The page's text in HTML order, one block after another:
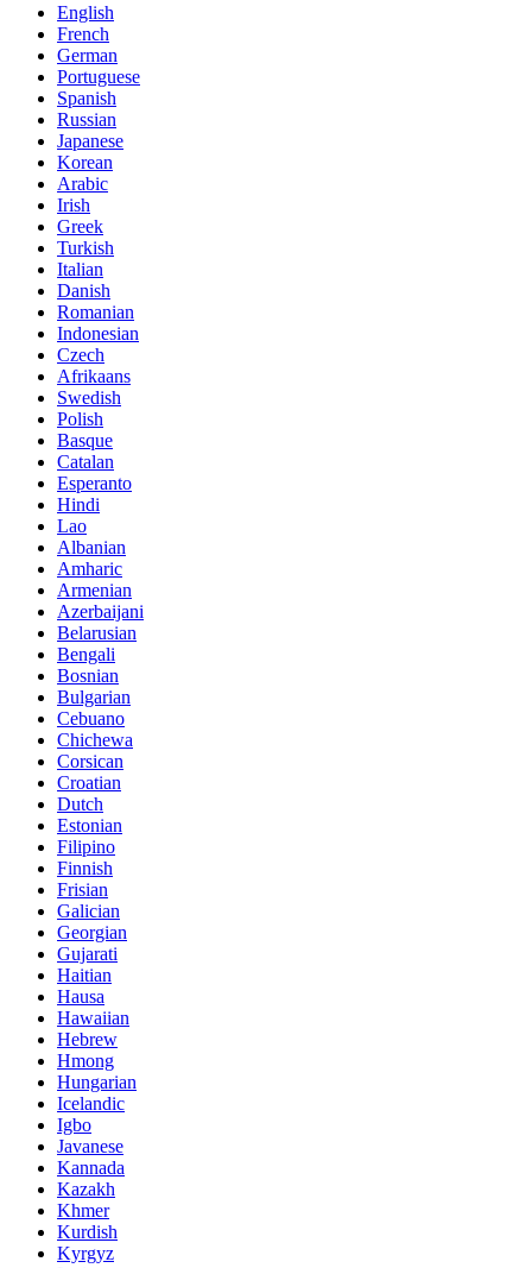
English
French
German
Portuguese
Spanish
Russian
Japanese
Korean
Arabic
Irish
Greek
Turkish
Italian
Danish
Romanian
Indonesian
Czech
Afrikaans
Swedish
Polish
Basque
Catalan
Esperanto
Hindi
Lao
Albanian
Amharic
Armenian
Azerbaijani
Belarusian
Bengali
Bosnian
Bulgarian
Cebuano
Chichewa
Corsican
Croatian
Dutch
Estonian
Filipino
Finnish
Frisian
Galician
Georgian
Gujarati
Haitian
Hausa
Hawaiian
Hebrew
Hmong
Hungarian
Icelandic
Igbo
Javanese
Kannada
Kazakh
Khmer
Kurdish
Kyrgyz